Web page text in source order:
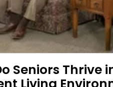
Seniors Thrive